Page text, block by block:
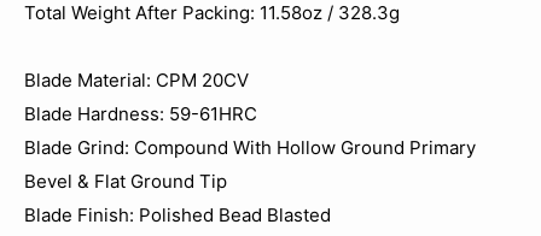
Total Weight After Packing: 11.58oz / 328.3‬g
Blade Material: CPM 20CV
Blade Hardness: 59-61HRC
Blade Grind: Compound With Hollow Ground Primary
Bevel & Flat Ground Tip
Blade Finish: Polished Bead Blasted